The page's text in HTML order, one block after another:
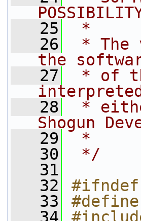
   25
*
   26
* The
the
   27
* of
   28
*
Shogun
   29
*
   30
*/
   31
   32
#ifndef
   33
#define
   34